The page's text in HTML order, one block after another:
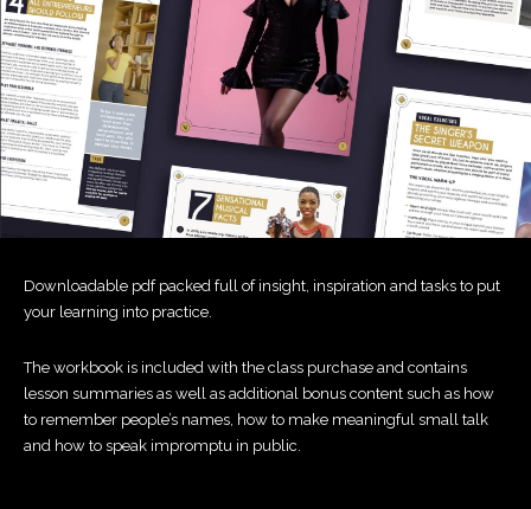
Downloadable pdf packed full of insight, inspiration and tasks to put
your learning into practice.
The workbook is included with the class purchase and contains
lesson summaries as well as additional bonus content such as how
to remember people’s names, how to make meaningful small talk
and how to speak impromptu in public.